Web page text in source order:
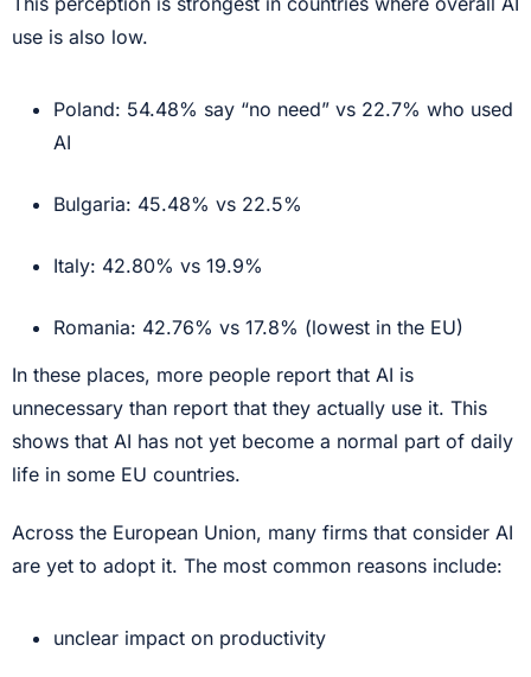
use is also low.
Poland: 54.48% say “no need” vs 22.7% who used
AI
Bulgaria: 45.48% vs 22.5%
Italy: 42.80% vs 19.9%
Romania: 42.76% vs 17.8% (lowest in the EU)
In these places, more people report that AI is
unnecessary than report that they actually use it. This
shows that AI has not yet become a normal part of daily
life in some EU countries.
Across the European Union, many firms that consider AI
are yet to adopt it. The most common reasons include:
unclear impact on productivity